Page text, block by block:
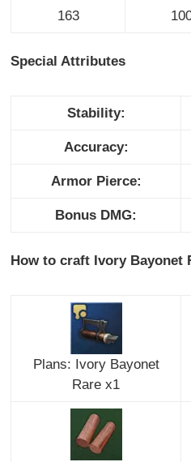
163
Special Attributes
Stability:
Accuracy:
Armor Pierce:
Bonus DMG:
How to craft Ivory Bayonet
Plans: Ivory Bayonet
Rare x1